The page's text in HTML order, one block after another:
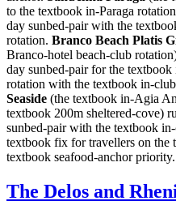
to the textbook in-Paraga
day sunbed-pair with the
rotation. Branco Beach Platis
Branco-hotel beach-club
day sunbed-pair for the
rotation with the textbook in-
Seaside (the textbook in-Agia
textbook 200m sheltered-cove)
sunbed-pair with the textbook
textbook fix for travellers on the
textbook seafood-anchor priority.
The Delos and